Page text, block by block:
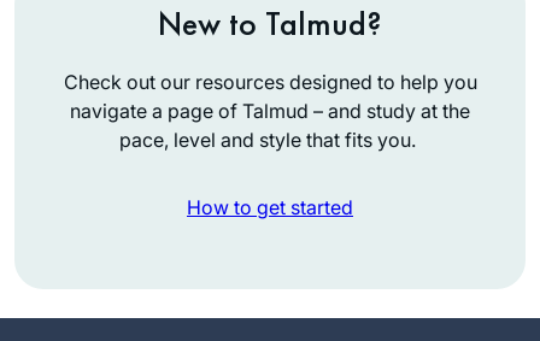
New to Talmud?
Check out our resources designed to help you
navigate a page of Talmud – and study at the
pace, level and style that fits you.
How to get started